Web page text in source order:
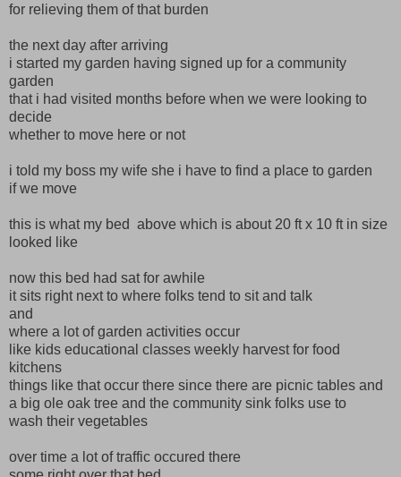
for relieving them of that burden
the next day after arriving
i started my garden having signed up for a community
garden
that i had visited months before when we were looking to
decide
whether to move here or not
i told my boss my wife she i have to find a place to garden
if we move
this is what my bed above which is about 20 ft x 10 ft in size
looked like
now this bed had sat for awhile
it sits right next to where folks tend to sit and talk
and
where a lot of garden activities occur
like kids educational classes weekly harvest for food
kitchens
things like that occur there since there are picnic tables and
a big ole oak tree and the community sink folks use to
wash their vegetables
over time a lot of traffic occured there